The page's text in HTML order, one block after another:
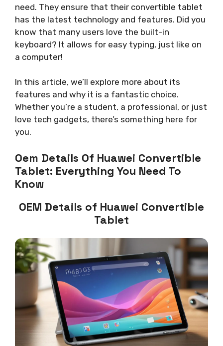
need. They ensure that their convertible tablet
has the latest technology and features. Did you
know that many users love the built-in
keyboard? It allows for easy typing, just like on
a computer!
In this article, we’ll explore more about its
features and why it is a fantastic choice.
Whether you’re a student, a professional, or just
love tech gadgets, there’s something here for
you.
Oem Details Of Huawei Convertible
Tablet: Everything You Need To
Know
OEM Details of Huawei Convertible
Tablet